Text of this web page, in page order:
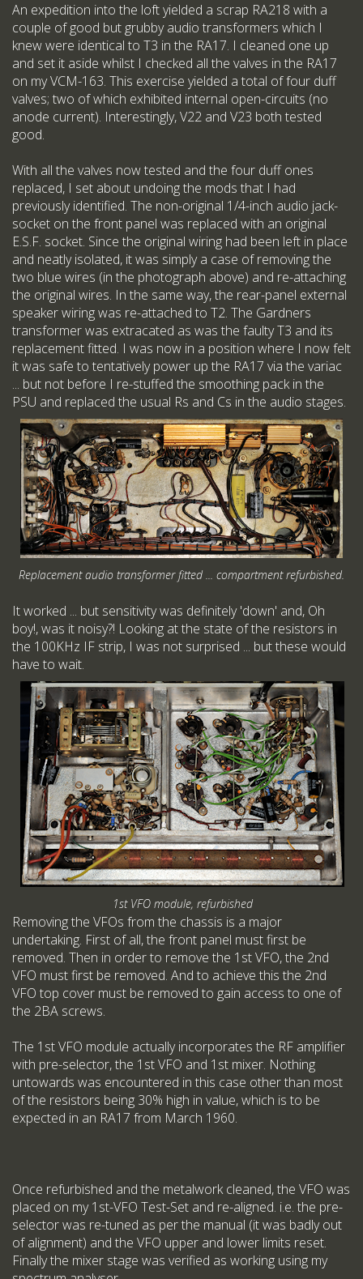
An expedition into the loft yielded a scrap RA218 with a
couple of good but grubby audio transformers which I
knew were identical to T3 in the RA17. I cleaned one up
and set it aside whilst I checked all the valves in the RA17
on my VCM-163. This exercise yielded a total of four duff
valves; two of which exhibited internal open-circuits (no
anode current). Interestingly, V22 and V23 both tested
good.
With all the valves now tested and the four duff ones
replaced, I set about undoing the mods that I had
previously identified. The non-original 1/4-inch audio jack-
socket on the front panel was replaced with an original
E.S.F. socket. Since the original wiring had been left in place
and neatly isolated, it was simply a case of removing the
two blue wires (in the photograph above) and re-attaching
the original wires. In the same way, the rear-panel external
speaker wiring was re-attached to T2. The Gardners
transformer was extracated as was the faulty T3 and its
replacement fitted. I was now in a position where I now felt
it was safe to tentatively power up the RA17 via the variac
... but not before I re-stuffed the smoothing pack in the
PSU and replaced the usual Rs and Cs in the audio stages.
Replacement audio transformer fitted ... compartment refurbished.
It worked ... but sensitivity was definitely 'down' and, Oh
boy!, was it noisy?! Looking at the state of the resistors in
the 100KHz IF strip, I was not surprised ... but these would
have to wait.
1st VFO module, refurbished
Removing the VFOs from the chassis is a major
undertaking. First of all, the front panel must first be
removed. Then in order to remove the 1st VFO, the 2nd
VFO must first be removed. And to achieve this the 2nd
VFO top cover must be removed to gain access to one of
the 2BA screws.
The 1st VFO module actually incorporates the RF amplifier
with pre-selector, the 1st VFO and 1st mixer. Nothing
untowards was encountered in this case other than most
of the resistors being 30% high in value, which is to be
expected in an RA17 from March 1960.
Once refurbished and the metalwork cleaned, the VFO was
placed on my 1st-VFO Test-Set and re-aligned. i.e. the pre-
selector was re-tuned as per the manual (it was badly out
of alignment) and the VFO upper and lower limits reset.
Finally the mixer stage was verified as working using my